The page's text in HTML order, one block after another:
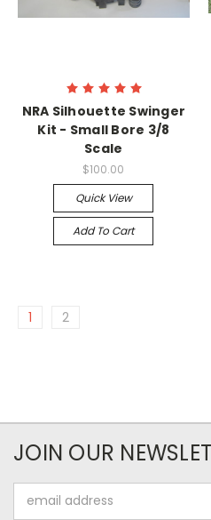
NRA Silhouette Swinger
Kit - Small Bore 3/8
Scale
$100.00
Quick View
Add To Cart
1 2
JOIN OUR
Address